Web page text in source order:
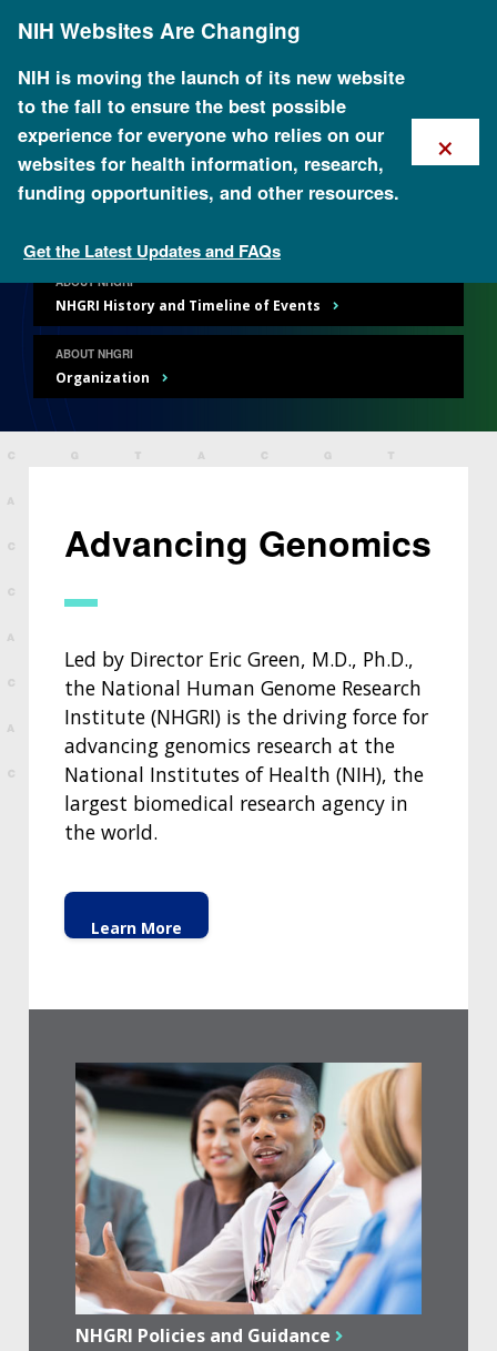
content
NIH Websites Are Changing
NIH is moving the launch of its new website
to the fall to ensure the best possible
experience for everyone who relies on our
websites for health information, research,
funding opportunities, and other resources.
Get the Latest Updates and FAQs
×
About NHGRI
ABOUT NHGRI
NHGRI History and Timeline of Events
ABOUT NHGRI
Organization
Advancing Genomics
Led by Director Eric Green, M.D., Ph.D.,
the National Human Genome Research
Institute (NHGRI) is the driving force for
advancing genomics research at the
National Institutes of Health (NIH), the
largest biomedical research agency in
the world.
Learn More
NHGRI Policies and Guidance